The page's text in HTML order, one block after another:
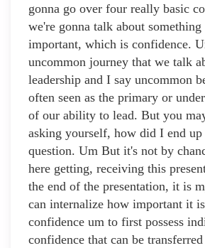
gonna go over four really basic
we're gonna talk about
important, which is confidence.
uncommon journey that we talk
leadership and I say uncommon
often seen as the primary or
of our ability to lead. But you
asking yourself, how did I end up
question. Um But it's not by
here getting, receiving this
the end of the presentation, it is
can internalize how important it
confidence um to first possess
confidence that can be